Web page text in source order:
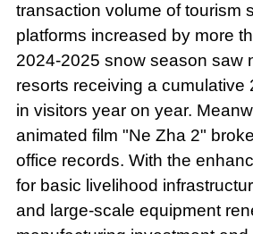
transaction volume of tourism
platforms increased by more
2024-2025 snow season saw
resorts receiving a cumulative
in visitors year on year.
animated film "Ne Zha 2"
office records. With the
for basic livelihood
and large-scale equipment